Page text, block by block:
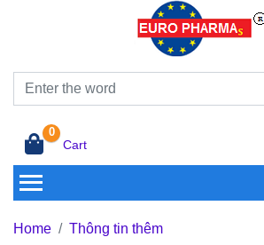
0
Cart
Home Thông tin thêm